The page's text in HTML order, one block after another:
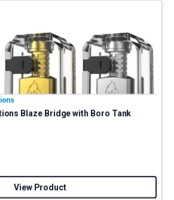
Blaze Bridge with Boro Tank
View Product